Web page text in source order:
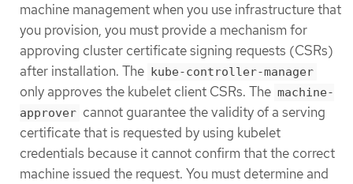
machine management when you use infrastructure that
you provision, you must provide a mechanism for
approving cluster certificate signing requests (CSRs)
after installation. The kube-controller-manager
only approves the kubelet client CSRs. The machine-
approver cannot guarantee the validity of a serving
certificate that is requested by using kubelet
credentials because it cannot confirm that the correct
machine issued the request. You must determine and